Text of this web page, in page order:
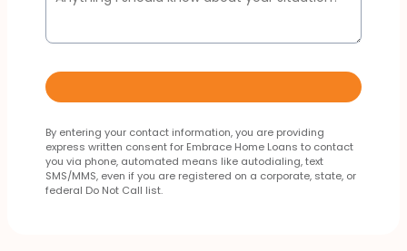
By entering your contact information, you are providing
express written consent for Embrace Home Loans to contact
you via phone, automated means like autodialing, text
SMS/MMS, even if you are registered on a corporate, state, or
federal Do Not Call list.